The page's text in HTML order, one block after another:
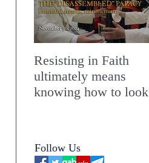
Resisting in Faith
ultimately means
knowing how to look
Mysterium Iniquitatis
Follow Us